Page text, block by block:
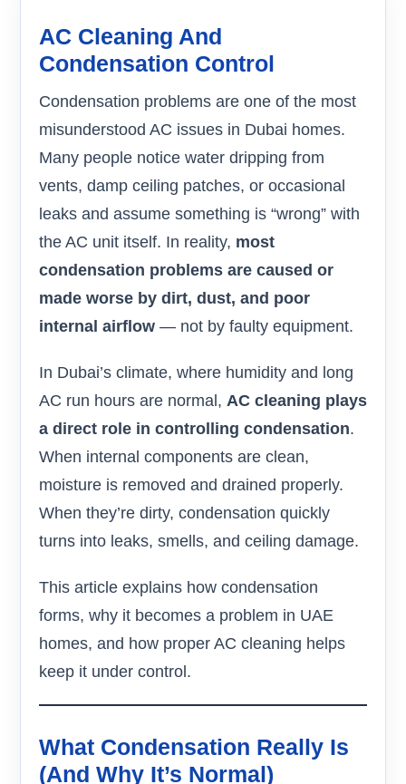
AC Cleaning And
Condensation Control
Condensation problems are one of the most
misunderstood AC issues in Dubai homes.
Many people notice water dripping from
vents, damp ceiling patches, or occasional
leaks and assume something is “wrong” with
the AC unit itself. In reality, most
condensation problems are caused or
made worse by dirt, dust, and poor
internal airflow — not by faulty equipment.
In Dubai’s climate, where humidity and long
AC run hours are normal, AC cleaning plays
a direct role in controlling condensation.
When internal components are clean,
moisture is removed and drained properly.
When they’re dirty, condensation quickly
turns into leaks, smells, and ceiling damage.
This article explains how condensation
forms, why it becomes a problem in UAE
homes, and how proper AC cleaning helps
keep it under control.
What Condensation Really Is
(and Why It’s Normal)